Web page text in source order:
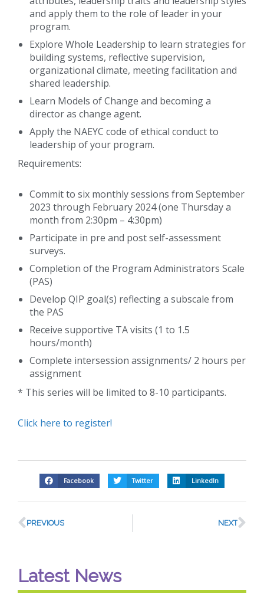
and apply them to the role of leader in your
program.
Explore Whole Leadership to learn strategies for
building systems, reflective supervision,
organizational climate, meeting facilitation and
shared leadership.
Learn Models of Change and becoming a
director as change agent.
Apply the NAEYC code of ethical conduct to
leadership of your program.
Requirements:
Commit to six monthly sessions from September
2023 through February 2024 (one Thursday a
month from 2:30pm – 4:30pm)
Participate in pre and post self-assessment
surveys.
Completion of the Program Administrators Scale
(PAS)
Develop QIP goal(s) reflecting a subscale from
the PAS
Receive supportive TA visits (1 to 1.5
hours/month)
Complete intersession assignments/ 2 hours per
assignment
* This series will be limited to 8-10 participants.
Click here to register!
Facebook Twitter LinkedIn
PREVIOUS NEXT
Latest News